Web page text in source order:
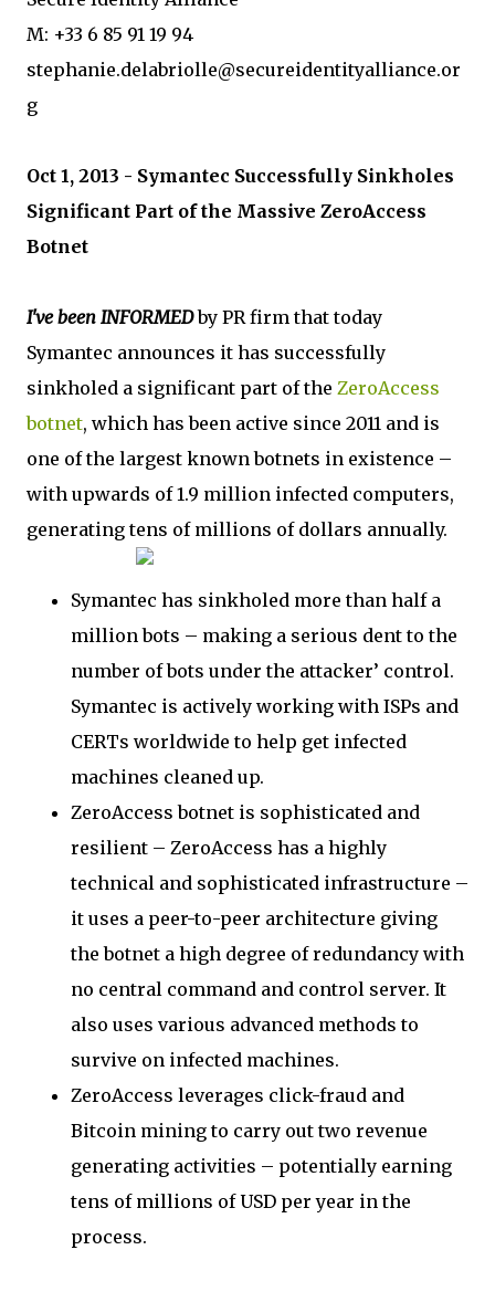
M: +33 6 85 91 19 94
stephanie.delabriolle@secureidentityalliance.or
g
Oct 1, 2013 - Symantec Successfully Sinkholes
Significant Part of the Massive ZeroAccess
Botnet
I've been INFORMEDby PR firm that today
Symantec announces it has successfully
sinkholed a significant part of the ZeroAccess
botnet, which has been active since 2011 and is
one of the largest known botnets in existence –
with upwards of 1.9 million infected computers,
generating tens of millions of dollars annually.
Symantec has sinkholed more than half a
million bots – making a serious dent to the
number of bots under the attacker’ control.
Symantec is actively working with ISPs and
CERTs worldwide to help get infected
machines cleaned up.
ZeroAccess botnet is sophisticated and
resilient – ZeroAccess has a highly
technical and sophisticated infrastructure –
it uses a peer-to-peer architecture giving
the botnet a high degree of redundancy with
no central command and control server. It
also uses various advanced methods to
survive on infected machines.
ZeroAccess leverages click-fraud and
Bitcoin mining to carry out two revenue
generating activities – potentially earning
tens of millions of USD per year in the
process.